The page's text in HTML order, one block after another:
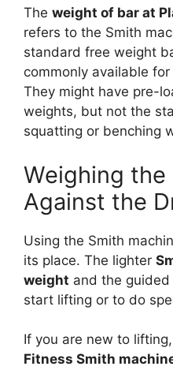
The weight of bar at
refers to the Smith
standard free weight
commonly available
They might have pre-
weights, but not the
squatting or benching
Weighing the
Against the
Using the Smith
its place. The lighter
weight and the
start lifting or to do
If you are new to
Fitness Smith